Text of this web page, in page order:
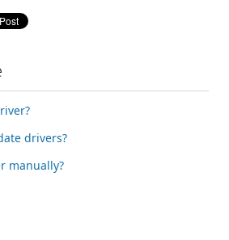
drivers?
manually?